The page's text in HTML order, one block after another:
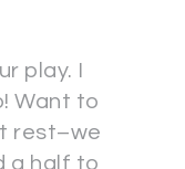
play. I
Want to
rest–we
a half to